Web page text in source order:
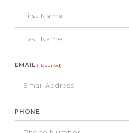
EMAIL (Required)
PHONE